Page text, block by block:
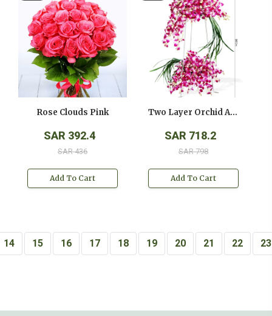
Rose Clouds Pink
SAR 392.4
SAR 436
Add To Cart
Two Layer Orchid Arrangement On A Stand
SAR 718.2
SAR 798
Add To Cart
14 15 16 17 18 19 20 21 22 23